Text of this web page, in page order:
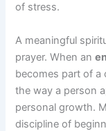
of stress.
A meaningful
prayer. When an
becomes part of a
the way a person
personal growth.
discipline of